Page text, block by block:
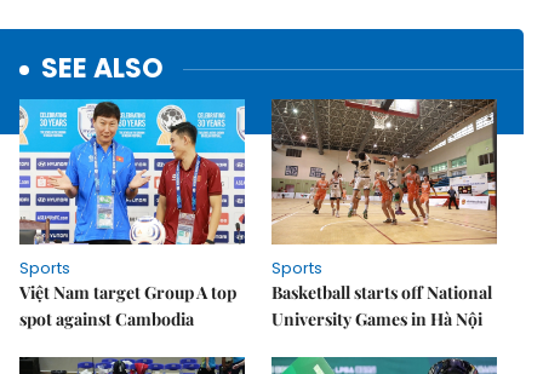
SEE ALSO
Sports
Việt Nam target Group A top
spot against Cambodia
Sports
Basketball starts off National
University Games in Hà Nội